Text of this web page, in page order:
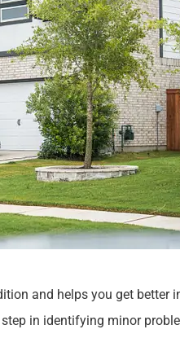
and helps you get better
in identifying minor